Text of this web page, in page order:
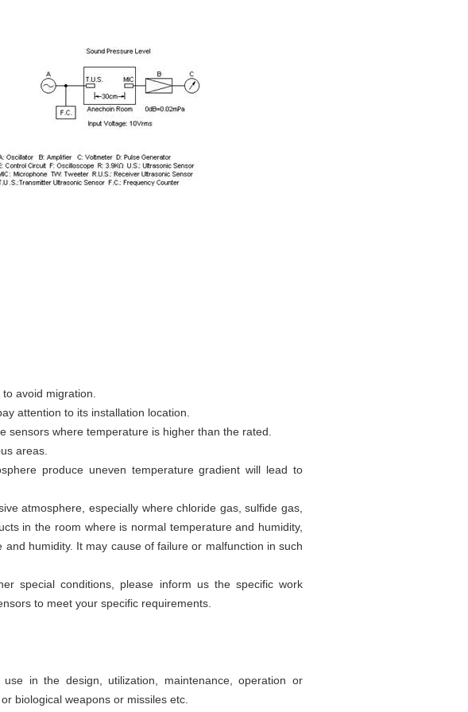
avoid migration.
attention to its installation location.
sensors where temperature is higher than the rated.
areas.
produce uneven temperature gradient will lead to
atmosphere, especially where chloride gas, sulfide gas,
in the room where is normal temperature and humidity,
humidity. It may cause of failure or malfunction in such
special conditions, please inform us the specific work
to meet your specific requirements.
in the design, utilization, maintenance, operation or
biological weapons or missiles etc.